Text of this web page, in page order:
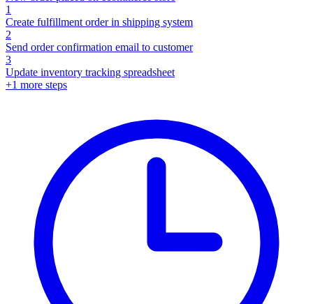
1
Create fulfillment order in shipping system
2
Send order confirmation email to customer
3
Update inventory tracking spreadsheet
+1 more steps